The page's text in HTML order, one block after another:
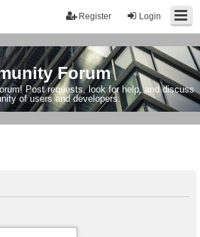
Login
Register
Forum
Post requests, look for help, and discuss
of users and developers.